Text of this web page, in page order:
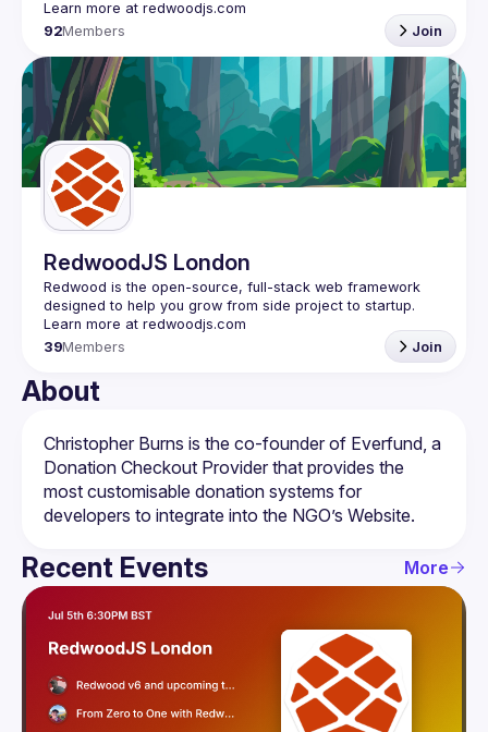
92Members Join
RedwoodJS London
Redwood is the open-source, full-stack web framework
designed to help you grow from side project to startup.
39Members Join
About
Christopher Burns is the co-founder of Everfund, a
Donation Checkout Provider that provides the
most customisable donation systems for
Recent Events More